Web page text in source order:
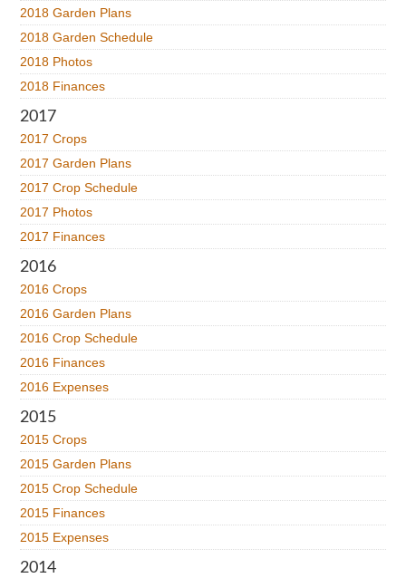
2018 Garden Plans
2018 Garden Schedule
2018 Photos
2018 Finances
2017
2017 Crops
2017 Garden Plans
2017 Crop Schedule
2017 Photos
2017 Finances
2016
2016 Crops
2016 Garden Plans
2016 Crop Schedule
2016 Finances
2016 Expenses
2015
2015 Crops
2015 Garden Plans
2015 Crop Schedule
2015 Finances
2015 Expenses
2014